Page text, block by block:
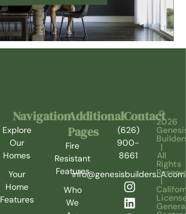
Navigation
Explore
Our
Homes
Your
Home
Features
Additional
Pages
Fire
Resistant
Features
Who
We
Contact
(626)
900-
8661
info@genesisbuildersLA.com
©
2026
|
All
Rights
|